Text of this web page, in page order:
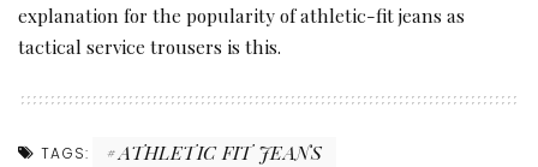
explanation for the popularity of athletic-fit jeans as
tactical service trousers is this.
TAGS: ATHLETIC FIT JEANS